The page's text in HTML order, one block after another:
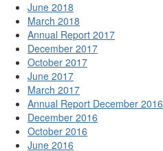
June 2018
March 2018
Annual Report 2017
December 2017
October 2017
June 2017
March 2017
Annual Report December 2016
December 2016
October 2016
June 2016